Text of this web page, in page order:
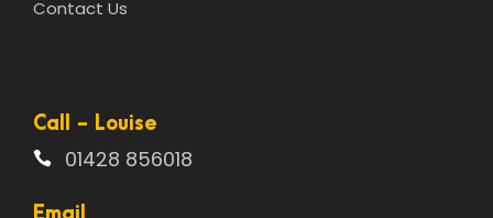
Contact Us
Call - Louise
01428 856018